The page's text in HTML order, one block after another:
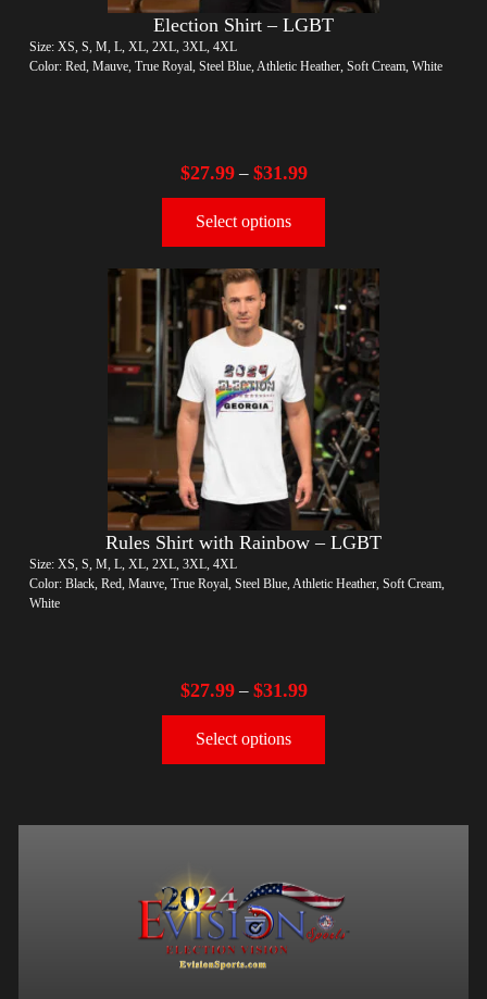
Election Shirt – LGBT
Size: XS, S, M, L, XL, 2XL, 3XL, 4XL
Color: Red, Mauve, True Royal, Steel Blue, Athletic Heather, Soft Cream, White
$27.99– $31.99
Select options
Rules Shirt with Rainbow – LGBT
Size: XS, S, M, L, XL, 2XL, 3XL, 4XL
Color: Black, Red, Mauve, True Royal, Steel Blue, Athletic Heather, Soft Cream,
White
$27.99– $31.99
Select options